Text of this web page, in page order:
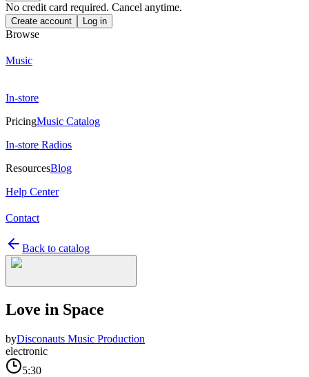
No credit card required. Cancel anytime.
Create account Log in
Browse
Music
In-store
PricingMusic Catalog
In-store Radios
ResourcesBlog
Help Center
Contact
Back to catalog
Love in Space
byDisconauts Music Production
electronic
5:30